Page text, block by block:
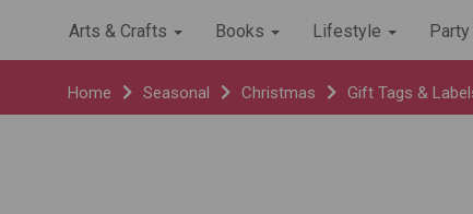
Arts & Crafts Books Lifestyle
Home Seasonal Christmas Gift Tags &